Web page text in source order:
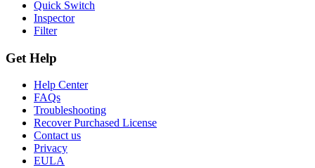
Quick Switch
Inspector
Filter
Get Help
Help Center
FAQs
Troubleshooting
Recover Purchased License
Contact us
Privacy
EULA